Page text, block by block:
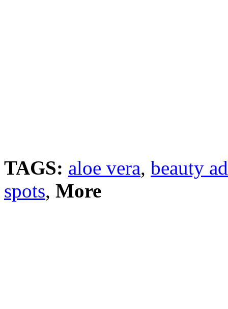
TAGS: aloe vera, beauty
spots, More